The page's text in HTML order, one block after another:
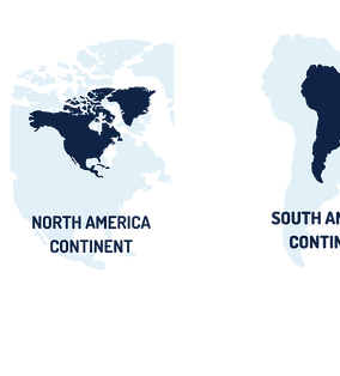
Procurement
Buyers &
Guide